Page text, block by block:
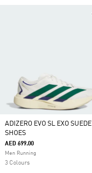
ADIZERO EVO SL EXO SUEDE
SHOES
AED 699.00
Men Running
3 Colours